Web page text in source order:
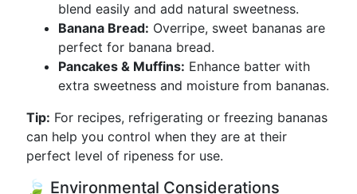
blend easily and add natural sweetness.
Banana Bread: Overripe, sweet bananas are
perfect for banana bread.
Pancakes & Muffins: Enhance batter with
extra sweetness and moisture from bananas.
Tip: For recipes, refrigerating or freezing bananas
can help you control when they are at their
perfect level of ripeness for use.
🍃 Environmental Considerations